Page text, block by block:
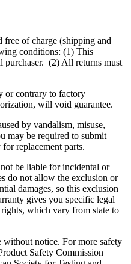
free of charge (shipping and
conditions: (1) This
purchaser. (2) All returns must
or contrary to factory
will void guarantee.
by vandalism, misuse,
may be required to submit
replacement parts.
be liable for incidental or
do not allow the exclusion or
damages, so this exclusion
gives you specific legal
which vary from state to
without notice. For more safety
Safety Commission